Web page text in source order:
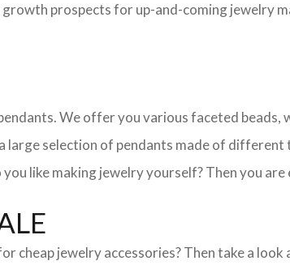
prospects for up-and-coming jewelry
We offer you various faceted beads,
large selection of pendants made of
like making jewelry yourself? Then you
jewelry accessories? Then take a